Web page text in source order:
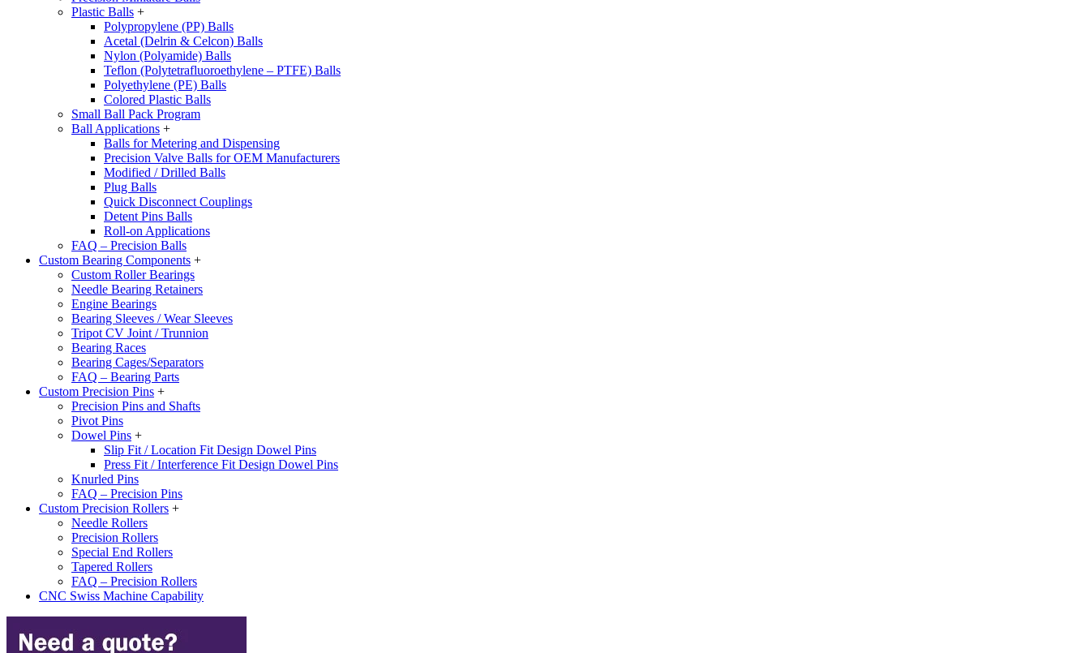
Plastic Balls +
Polypropylene (PP) Balls
Acetal (Delrin & Celcon) Balls
Nylon (Polyamide) Balls
Teflon (Polytetrafluoroethylene – PTFE) Balls
Polyethylene (PE) Balls
Colored Plastic Balls
Small Ball Pack Program
Ball Applications +
Balls for Metering and Dispensing
Precision Valve Balls for OEM Manufacturers
Modified / Drilled Balls
Plug Balls
Quick Disconnect Couplings
Detent Pins Balls
Roll-on Applications
FAQ – Precision Balls
Custom Bearing Components +
Custom Roller Bearings
Needle Bearing Retainers
Engine Bearings
Bearing Sleeves / Wear Sleeves
Tripot CV Joint / Trunnion
Bearing Races
Bearing Cages/Separators
FAQ – Bearing Parts
Custom Precision Pins +
Precision Pins and Shafts
Pivot Pins
Dowel Pins +
Slip Fit / Location Fit Design Dowel Pins
Press Fit / Interference Fit Design Dowel Pins
Knurled Pins
FAQ – Precision Pins
Custom Precision Rollers +
Needle Rollers
Precision Rollers
Special End Rollers
Tapered Rollers
FAQ – Precision Rollers
CNC Swiss Machine Capability